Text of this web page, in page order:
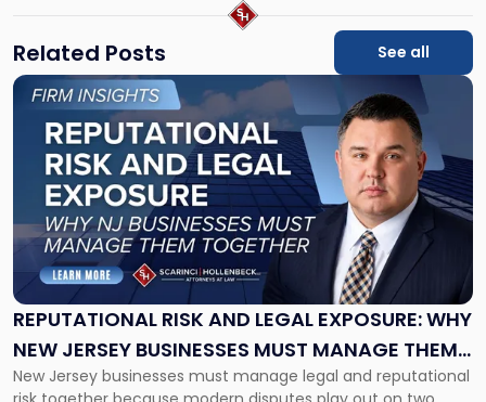
Related Posts See all
REPUTATIONAL RISK AND LEGAL EXPOSURE: WHY
NEW JERSEY BUSINESSES MUST MANAGE THEM
TOGETHER
New Jersey businesses must manage legal and reputational
Link
"Reputational
Risk
and
Legal
Exposure:
New
Jersey